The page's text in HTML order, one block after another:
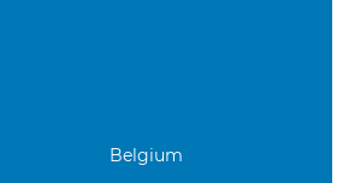
Belgium